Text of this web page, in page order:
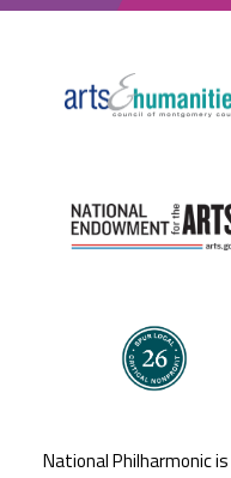
National Philharmonic